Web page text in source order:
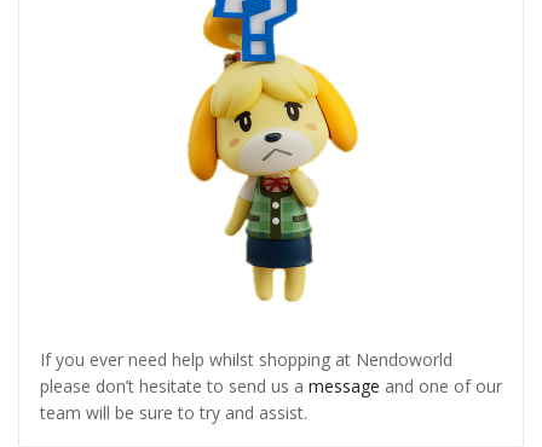
If you ever need help whilst shopping at Nendoworld
please don’t hesitate to send us a message and one of our
team will be sure to try and assist.